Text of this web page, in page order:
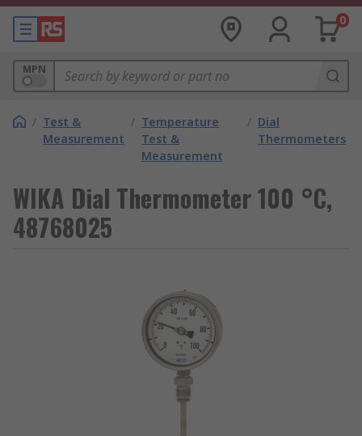
0
MPN
/ Test &
Measurement
/ Temperature
Test &
Measurement
/ Dial
Thermometers
WIKA Dial Thermometer 100 °C,
48768025